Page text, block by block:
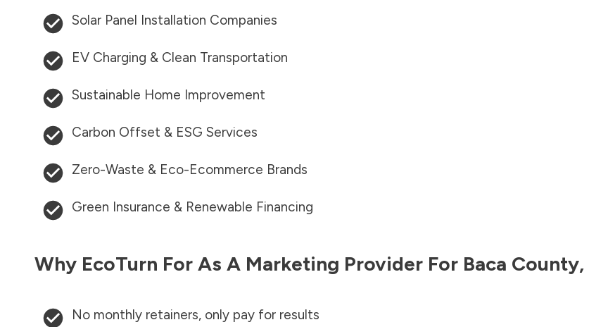
Solar Panel Installation Companies
EV Charging & Clean Transportation
Sustainable Home Improvement
Carbon Offset & ESG Services
Zero-Waste & Eco-Ecommerce Brands
Green Insurance & Renewable Financing
Why EcoTurn For As A Marketing Provider For Baca County,
No monthly retainers, only pay for results